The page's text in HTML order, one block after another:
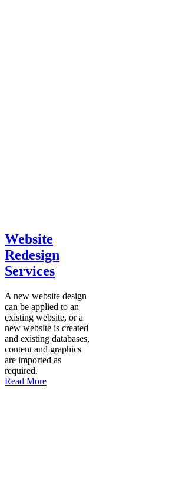
Website
Redesign
Services
A new website design
can be applied to an
existing website, or a
new website is created
and existing databases,
content and graphics
are imported as
required.
Read More